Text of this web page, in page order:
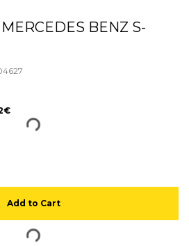
BENZ S-
Add to Cart